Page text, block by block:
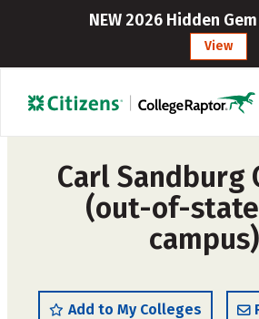
NEW 2026 Hidden
View
Carl Sandburg
(out-of-
campus)
Add to My Colleges